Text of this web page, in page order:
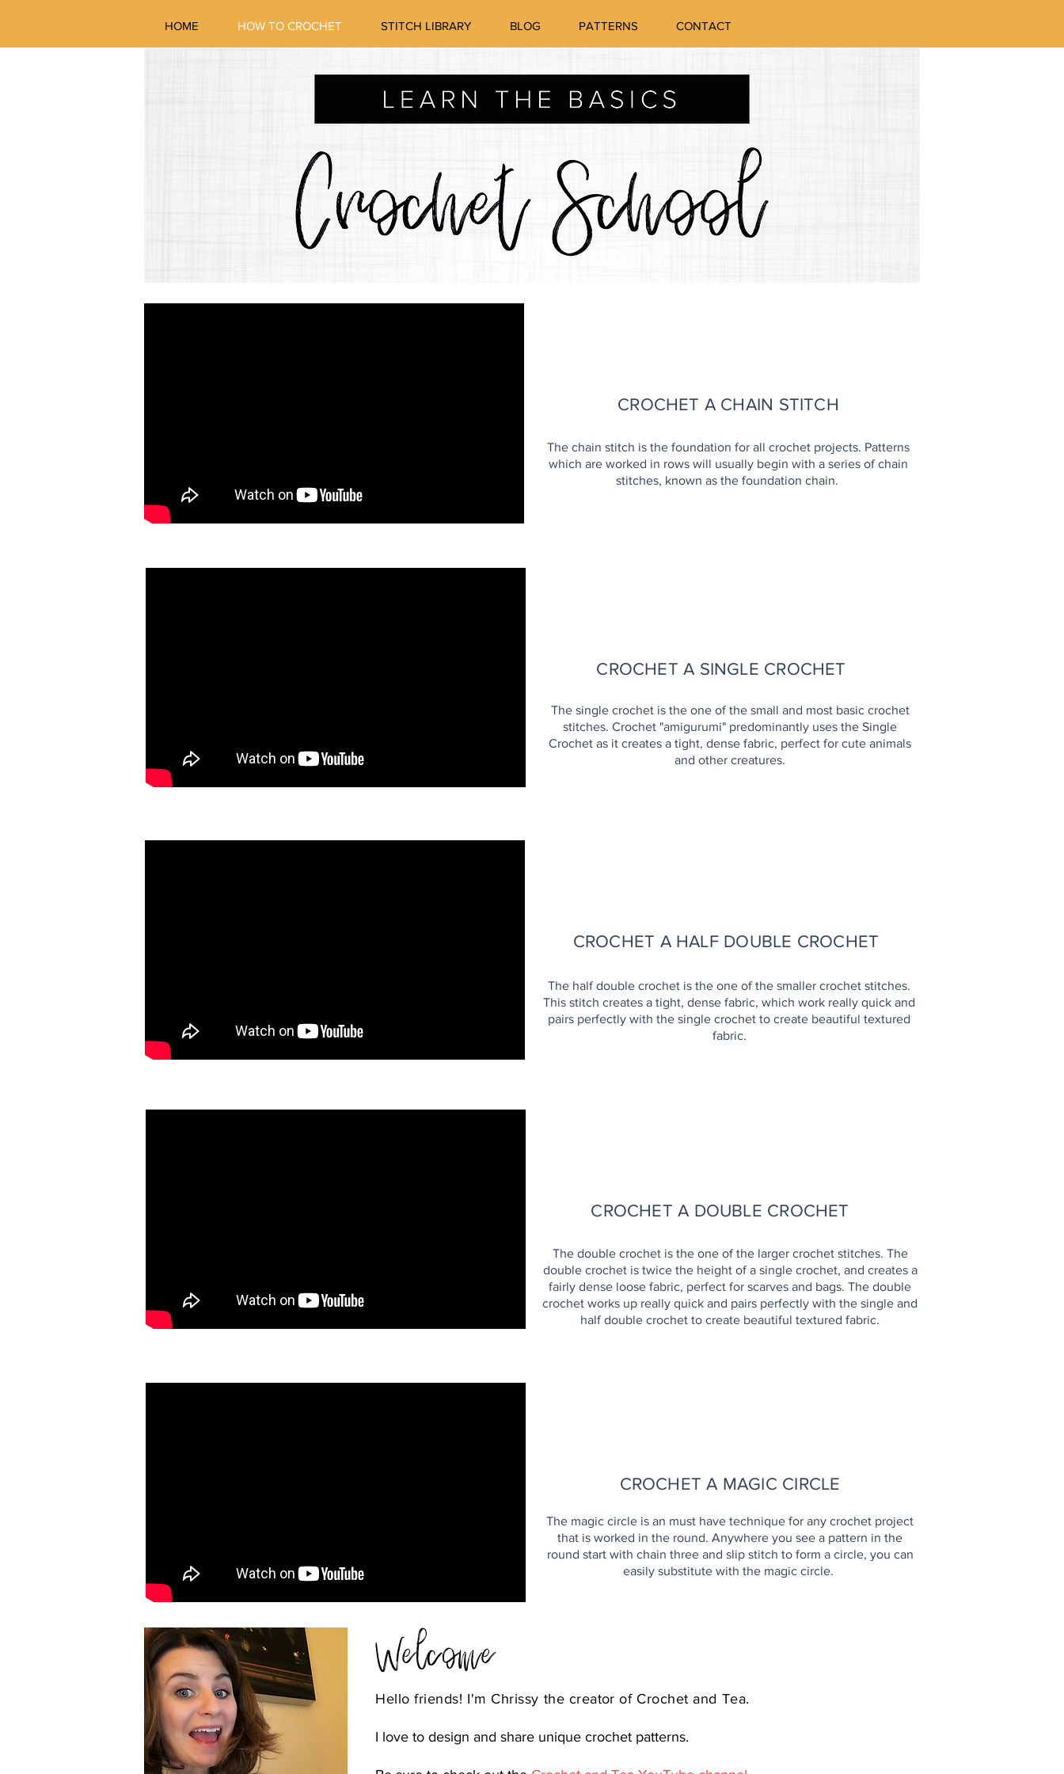
HOME HOW TO CROCHET STITCH LIBRARY BLOG PATTERNS CONTACT
CROCHET A CHAIN STITCH
The chain stitch is the foundation for all crochet projects. Patterns
which are worked in rows will usually begin with a series of chain
stitches, known as the foundation chain.
CROCHET A SINGLE CROCHET
The single crochet is the one of the small and most basic crochet
stitches. Crochet "amigurumi" predominantly uses the Single
Crochet as it creates a tight, dense fabric, perfect for cute animals
and other creatures.
CROCHET A HALF DOUBLE CROCHET
The half double crochet is the one of the smaller crochet stitches.
This stitch creates a tight, dense fabric, which work really quick and
pairs perfectly with the single crochet to create beautiful textured
fabric.
CROCHET A DOUBLE CROCHET
The double crochet is the one of the larger crochet stitches. The
double crochet is twice the height of a single crochet, and creates a
fairly dense loose fabric, perfect for scarves and bags. The double
crochet works up really quick and pairs perfectly with the single and
half double crochet to create beautiful textured fabric.
CROCHET A MAGIC CIRCLE
The magic circle is an must have technique for any crochet project
that is worked in the round. Anywhere you see a pattern in the
round start with chain three and slip stitch to form a circle, you can
easily substitute with the magic circle.
Welcome
Hello friends! I'm Chrissy the creator of Crochet and Tea.
I love to design and share unique crochet patterns.